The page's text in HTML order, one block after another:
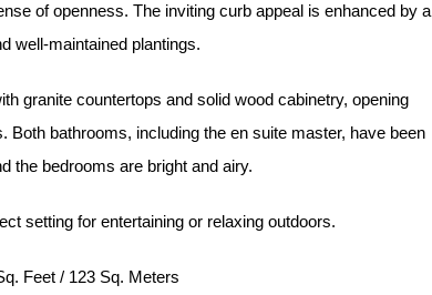
of openness. The inviting curb appeal is enhanced by a
well-maintained plantings.
granite countertops and solid wood cabinetry, opening
bathrooms, including the en suite master, have been
the bedrooms are bright and airy.
setting for entertaining or relaxing outdoors.
Feet / 123 Sq. Meters